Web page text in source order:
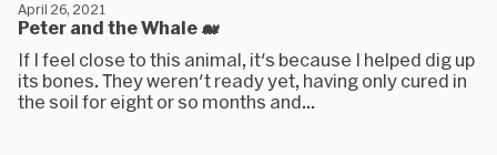
Peter and the Whale 🐋
April 26, 2021
If I feel close to this animal, it's because I helped dig up
its bones. They weren't ready yet, having only cured in
the soil for eight or so months and...